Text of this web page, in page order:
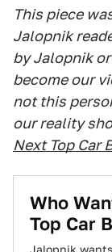
This piece
Jalopnik
by Jalopnik
become our
not this
our reality
Next Top Car
Who
Top Car